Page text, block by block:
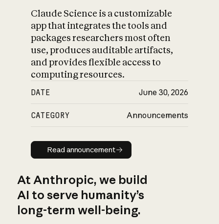
Claude Science is a customizable
app that integrates the tools and
packages researchers most often
use, produces auditable artifacts,
and provides flexible access to
computing resources.
DATE June 30, 2026
CATEGORY Announcements
Read announcement
Read announcement
At Anthropic, we build
AI to serve humanity’s
long-term well-being.